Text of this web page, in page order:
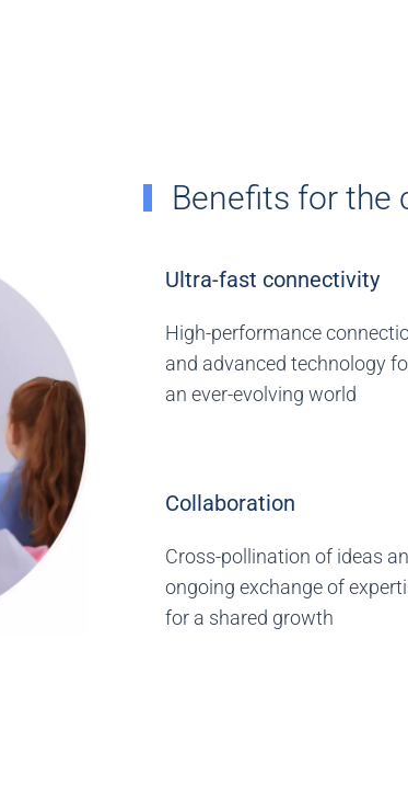
Benefits for the
Ultra-fast connectivity
High-performance
and advanced technology
an ever-evolving world
Collaboration
Cross-pollination of ideas
ongoing exchange of
for a shared growth